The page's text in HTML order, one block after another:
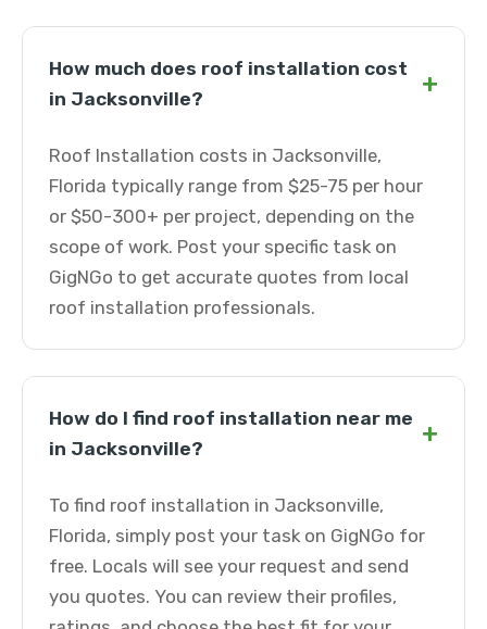
How much does roof installation cost
in Jacksonville?
+
Roof Installation costs in Jacksonville,
Florida typically range from $25-75 per hour
or $50-300+ per project, depending on the
scope of work. Post your specific task on
GigNGo to get accurate quotes from local
roof installation professionals.
How do I find roof installation near me
in Jacksonville?
+
To find roof installation in Jacksonville,
Florida, simply post your task on GigNGo for
free. Locals will see your request and send
you quotes. You can review their profiles,